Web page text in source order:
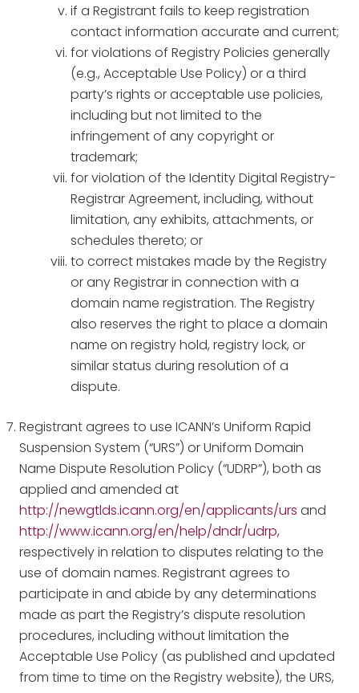
if a Registrant fails to keep registration
contact information accurate and current;
for violations of Registry Policies generally
(e.g., Acceptable Use Policy) or a third
party’s rights or acceptable use policies,
including but not limited to the
infringement of any copyright or
trademark;
for violation of the Identity Digital Registry-
Registrar Agreement, including, without
limitation, any exhibits, attachments, or
schedules thereto; or
to correct mistakes made by the Registry
or any Registrar in connection with a
domain name registration. The Registry
also reserves the right to place a domain
name on registry hold, registry lock, or
similar status during resolution of a
dispute.
Registrant agrees to use ICANN’s Uniform Rapid
Suspension System (“URS”) or Uniform Domain
Name Dispute Resolution Policy (“UDRP”), both as
applied and amended at
http://newgtlds.icann.org/en/applicants/urs and
http://www.icann.org/en/help/dndr/udrp,
respectively in relation to disputes relating to the
use of domain names. Registrant agrees to
participate in and abide by any determinations
made as part the Registry’s dispute resolution
procedures, including without limitation the
Acceptable Use Policy (as published and updated
from time to time on the Registry website), the URS,